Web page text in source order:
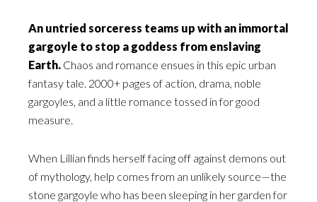
An untried sorceress teams up with an immortal
gargoyle to stop a goddess from enslaving
Earth. Chaos and romance ensues in this epic urban
fantasy tale. 2000+ pages of action, drama, noble
gargoyles, and a little romance tossed in for good
measure.
When Lillian finds herself facing off against demons out
of mythology, help comes from an unlikely source—the
stone gargoyle who has been sleeping in her garden for